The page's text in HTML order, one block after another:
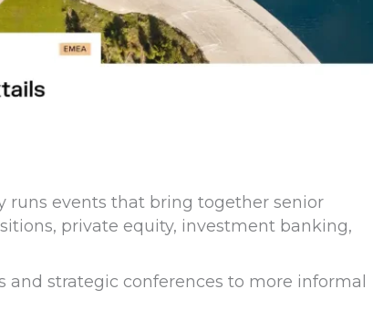
runs events that bring together senior
private equity, investment banking,
strategic conferences to more informal